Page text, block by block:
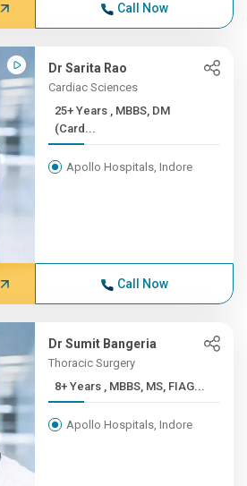
Call Now
Dr Sarita Rao
Cardiac Sciences
25+ Years , MBBS, DM
(Card...
Apollo Hospitals, Indore
Call Now
Dr Sumit Bangeria
Thoracic Surgery
8+ Years , MBBS, MS, FIAG...
Apollo Hospitals, Indore